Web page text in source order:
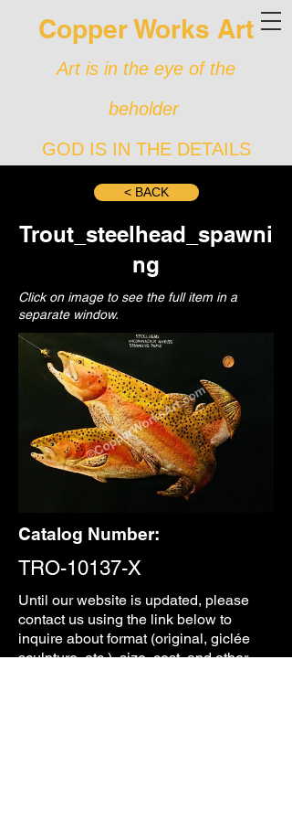
Copper Works Art
Art is in the eye of the
beholder
GOD IS IN THE DETAILS
< BACK
Trout_steelhead_spawni
ng
Click on image to see the full item in a
separate window.
Catalog Number:
TRO-10137-X
Until ourwebsite is updated, please
contact us using the link below to
inquire about format (original, giclée
sculpture, etc.), size, cost, and other